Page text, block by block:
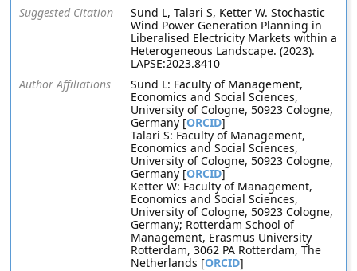
Suggested Citation
Sund L, Talari S, Ketter W. Stochastic
Wind Power Generation Planning in
Liberalised Electricity Markets within a
Heterogeneous Landscape. (2023).
LAPSE:2023.8410
Author Affiliations
Sund L: Faculty of Management,
Economics and Social Sciences,
University of Cologne, 50923 Cologne,
Germany [ORCID]
Talari S: Faculty of Management,
Economics and Social Sciences,
University of Cologne, 50923 Cologne,
Germany [ORCID]
Ketter W: Faculty of Management,
Economics and Social Sciences,
University of Cologne, 50923 Cologne,
Germany; Rotterdam School of
Management, Erasmus University
Rotterdam, 3062 PA Rotterdam, The
Netherlands [ORCID]